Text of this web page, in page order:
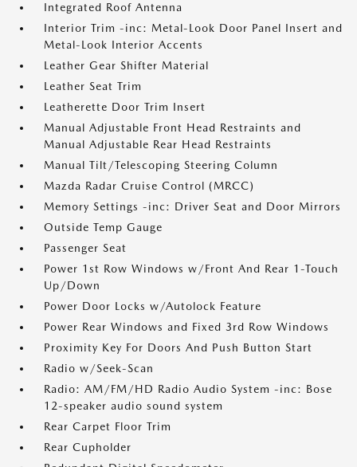
Integrated Roof Antenna
Interior Trim -inc: Metal-Look Door Panel Insert and
Metal-Look Interior Accents
Leather Gear Shifter Material
Leather Seat Trim
Leatherette Door Trim Insert
Manual Adjustable Front Head Restraints and
Manual Adjustable Rear Head Restraints
Manual Tilt/Telescoping Steering Column
Mazda Radar Cruise Control (MRCC)
Memory Settings -inc: Driver Seat and Door Mirrors
Outside Temp Gauge
Passenger Seat
Power 1st Row Windows w/Front And Rear 1-Touch
Up/Down
Power Door Locks w/Autolock Feature
Power Rear Windows and Fixed 3rd Row Windows
Proximity Key For Doors And Push Button Start
Radio w/Seek-Scan
Radio: AM/FM/HD Radio Audio System -inc: Bose
12-speaker audio sound system
Rear Carpet Floor Trim
Rear Cupholder